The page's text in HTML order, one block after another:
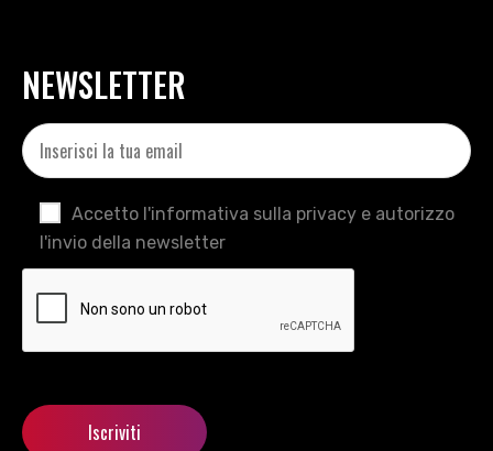
NEWSLETTER
Accetto l'informativa sulla privacy e autorizzo
l'invio della newsletter